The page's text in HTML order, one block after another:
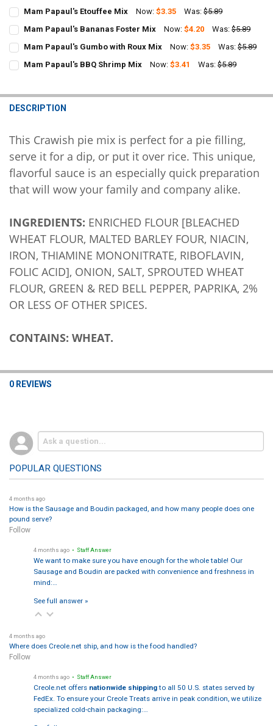
CURRENT
STOCK:
QUANTITY:
DECREASE QUANTITY OF MAM PAPAUL'S SCAMPI SAUCE MIX 2.75OZ
INCREASE QUANTITY OF MAM PAPAUL'S SCAMPI
Mam Papaul's Etouffee Mix Now:$3.35 Was: $5.89
CURRENT
STOCK:
QUANTITY:
DECREASE QUANTITY OF MAM PAPAUL'S ETOUFFEE MIX
INCREASE QUANTITY OF MAM PAPAUL'S ETOUFFEE MIX
Mam Papaul's Bananas Foster Mix Now:$4.20 Was: $5.89
CURRENT
STOCK:
QUANTITY:
DECREASE QUANTITY OF MAM PAPAUL'S BANANAS FOSTER MIX
INCREASE QUANTITY OF MAM PAPAUL'S BANANAS
Mam Papaul's Gumbo with Roux Mix Now:$3.35 Was: $5.89
CURRENT
STOCK:
QUANTITY:
Mam Papaul's BBQ Shrimp Mix Now:$3.41 Was: $5.89
DECREASE QUANTITY OF MAM PAPAUL'S BBQ SHRIMP MIX
INCREASE QUANTITY OF MAM PAPAUL'S BBQ SHRIMP
DESCRIPTION
This Crawish pie mix is perfect for a pie filling,
serve it for a dip, or put it over rice. This unique,
flavorful sauce is an especially quick preparation
that will wow your family and company alike.
INGREDIENTS: ENRICHED FLOUR [BLEACHED
WHEAT FLOUR, MALTED BARLEY FOUR, NIACIN,
IRON, THIAMINE MONONITRATE, RIBOFLAVIN,
FOLIC ACID], ONION, SALT, SPROUTED WHEAT
FLOUR, GREEN & RED BELL PEPPER, PAPRIKA, 2%
OR LESS OF OTHER SPICES.
CONTAINS: WHEAT.
0 REVIEWS
POPULAR QUESTIONS
4 months ago
How is the Sausage and Boudin packaged, and how many people does one
pound serve?
Follow
4 months ago • Staff Answer
We want to make sure you have enough for the whole table! Our
Sausage and Boudin are packed with convenience and freshness in
mind:…
See full answer »
4 months ago
Where does Creole.net ship, and how is the food handled?
Follow
4 months ago • Staff Answer
Creole.net offers nationwide shippingto all 50 U.S. states served by
FedEx. To ensure your Creole Treats arrive in peak condition, we utilize
specialized cold-chain packaging:…